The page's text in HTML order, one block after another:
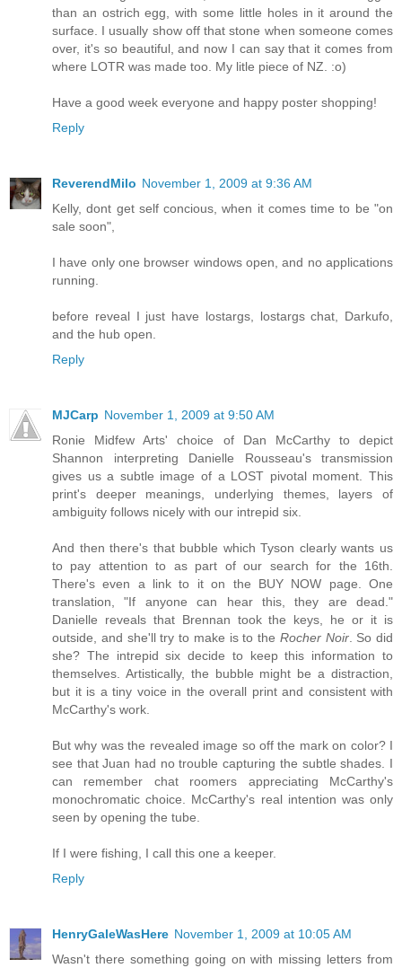
than an ostrich egg, with some little holes in it around the
surface. I usually show off that stone when someone comes
over, it's so beautiful, and now I can say that it comes from
where LOTR was made too. My litle piece of NZ. :o)
Have a good week everyone and happy poster shopping!
Reply
ReverendMilo November 1, 2009 at 9:36 AM
Kelly, dont get self concious, when it comes time to be "on
sale soon",
I have only one browser windows open, and no applications
running.
before reveal I just have lostargs, lostargs chat, Darkufo,
and the hub open.
Reply
MJCarp November 1, 2009 at 9:50 AM
Ronie Midfew Arts' choice of Dan McCarthy to depict
Shannon interpreting Danielle Rousseau's transmission
gives us a subtle image of a LOST pivotal moment. This
print's deeper meanings, underlying themes, layers of
ambiguity follows nicely with our intrepid six.
And then there's that bubble which Tyson clearly wants us
to pay attention to as part of our search for the 16th.
There's even a link to it on the BUY NOW page. One
translation, "If anyone can hear this, they are dead."
Danielle reveals that Brennan took the keys, he or it is
outside, and she'll try to make is to the Rocher Noir. So did
she? The intrepid six decide to keep this information to
themselves. Artistically, the bubble might be a distraction,
but it is a tiny voice in the overall print and consistent with
McCarthy's work.
But why was the revealed image so off the mark on color? I
see that Juan had no trouble capturing the subtle shades. I
can remember chat roomers appreciating McCarthy's
monochromatic choice. McCarthy's real intention was only
seen by opening the tube.
If I were fishing, I call this one a keeper.
Reply
HenryGaleWasHere November 1, 2009 at 10:05 AM
Wasn't there something going on with missing letters from